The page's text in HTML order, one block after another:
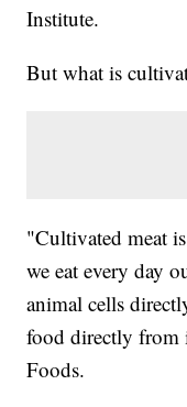
Institute.
But what is
"Cultivated meat
we eat every day
animal cells
food directly from
Foods.